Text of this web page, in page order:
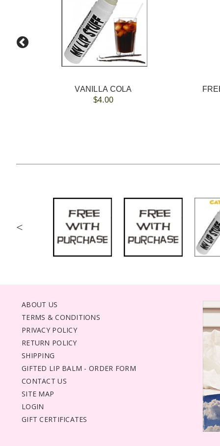
VANILLA COLA
$4.00
<
ABOUT US
TERMS & CONDITIONS
PRIVACY POLICY
RETURN POLICY
SHIPPING
GIFTED LIP BALM - ORDER FORM
CONTACT US
SITE MAP
LOGIN
GIFT CERTIFICATES